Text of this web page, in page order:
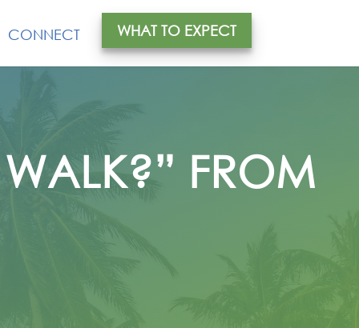
CONNECT WHAT TO EXPECT
FROM